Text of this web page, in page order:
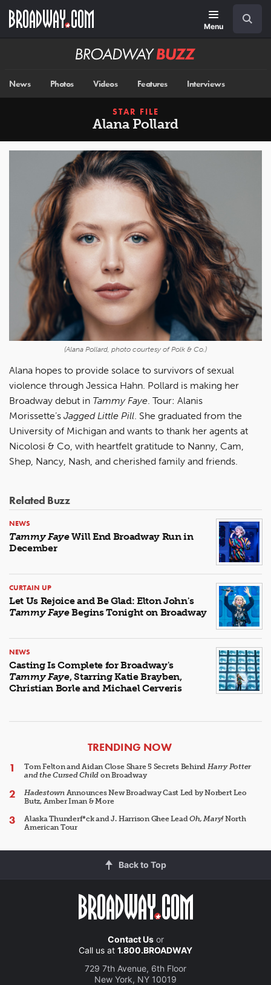
main
Menu
Broadway
News Photos Videos Features Interviews
STAR FILE
Alana Pollard
(Alana Pollard, photo courtesy of Polk & Co.)
Alana hopes to provide solace to survivors of sexual
violence through Jessica Hahn. Pollard is making her
Broadway debut in Tammy Faye. Tour: Alanis
Morissette’s Jagged Little Pill. She graduated from the
University of Michigan and wants to thank her agents at
Nicolosi & Co, with heartfelt gratitude to Nanny, Cam,
Shep, Nancy, Nash, and cherished family and friends.
Related Buzz
NEWS
Tammy FayeWill End Broadway Run in
December
CURTAIN UP
Let Us Rejoice and Be Glad: Elton John's
Tammy FayeBegins Tonight on Broadway
NEWS
Casting Is Complete for Broadway's
Tammy Faye, Starring Katie Brayben,
Christian Borle and Michael Cerveris
ARTICLES
TRENDING NOW
Tom Felton and Aidan Close Share 5 Secrets Behind Harry Potter
and the Cursed Child on Broadway
HadestownAnnounces New Broadway Cast Led by Norbert Leo
Butz, Amber Iman & More
Alaska Thunderf*ck and J. Harrison Ghee LeadOh, Mary!North
American Tour
Back to Top
Contact Usor
Call us at 1.800.BROADWAY
729 7th Avenue, 6th Floor
New York, NY 10019